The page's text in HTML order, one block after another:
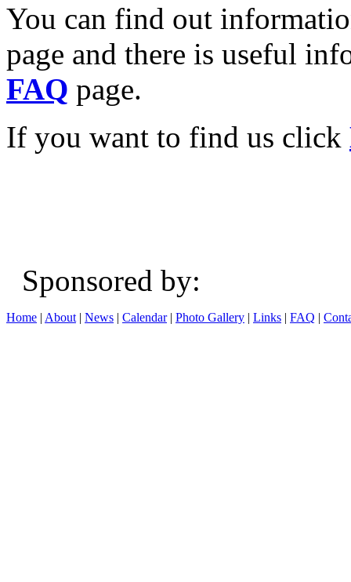
You can find out
page and there is useful
FAQ page.
If you want to find us click
Sponsored
Home | About | News | Calendar| Photo Gallery | Links | FAQ |